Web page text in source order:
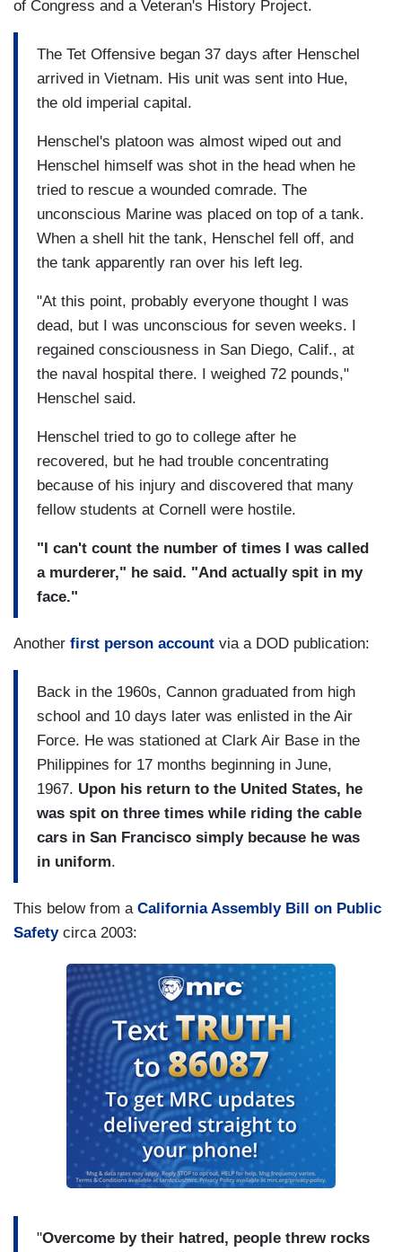
of Congress and a Veteran's History Project.
The Tet Offensive began 37 days after Henschel
arrived in Vietnam. His unit was sent into Hue,
the old imperial capital.
Henschel's platoon was almost wiped out and
Henschel himself was shot in the head when he
tried to rescue a wounded comrade. The
unconscious Marine was placed on top of a tank.
When a shell hit the tank, Henschel fell off, and
the tank apparently ran over his left leg.
"At this point, probably everyone thought I was
dead, but I was unconscious for seven weeks. I
regained consciousness in San Diego, Calif., at
the naval hospital there. I weighed 72 pounds,"
Henschel said.
Henschel tried to go to college after he
recovered, but he had trouble concentrating
because of his injury and discovered that many
fellow students at Cornell were hostile.
"I can't count the number of times I was called
a murderer," he said. "And actually spit in my
face."
Another first person account via a DOD publication:
Back in the 1960s, Cannon graduated from high
school and 10 days later was enlisted in the Air
Force. He was stationed at Clark Air Base in the
Philippines for 17 months beginning in June,
1967. Upon his return to the United States, he
was spit on three times while riding the cable
cars in San Francisco simply because he was
in uniform.
This below from a California Assembly Bill on Public
Safetycirca 2003:
"Overcome by their hatred, people threw rocks